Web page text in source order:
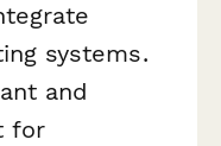
systems.
and
for